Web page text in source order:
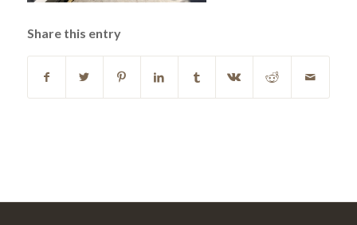
Share this entry